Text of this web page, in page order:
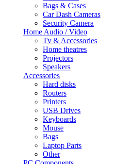
Bags & Cases
Car Dash Cameras
Security Camera
Home Audio / Video
Tv & Accessories
Home theatres
Projectors
Speakers
Accessories
Hard disks
Routers
Printers
USB Drives
Keyboards
Mouse
Bags
Laptop Parts
Other